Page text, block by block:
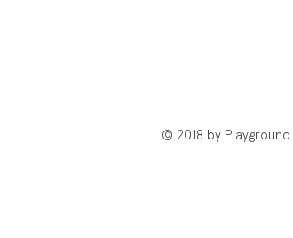
© 2018 by Playground